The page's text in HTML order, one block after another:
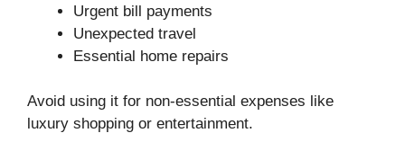
Urgent bill payments
Unexpected travel
Essential home repairs
Avoid using it for non-essential expenses like
luxury shopping or entertainment.